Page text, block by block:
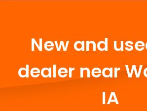
New and
dealer near
IA